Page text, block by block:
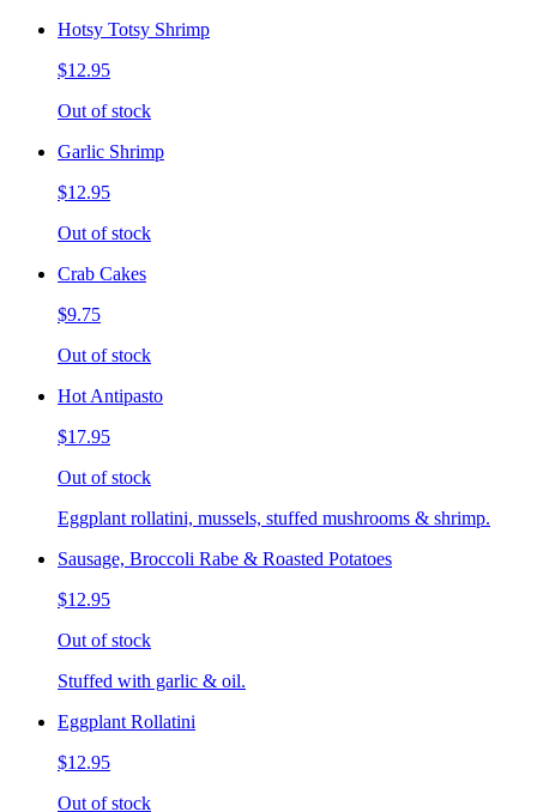
Hotsy Totsy Shrimp
$12.95
Out of stock
Garlic Shrimp
$12.95
Out of stock
Crab Cakes
$9.75
Out of stock
Hot Antipasto
$17.95
Out of stock
Eggplant rollatini, mussels, stuffed mushrooms & shrimp.
Sausage, Broccoli Rabe & Roasted Potatoes
$12.95
Out of stock
Stuffed with garlic & oil.
Eggplant Rollatini
$12.95
Out of stock